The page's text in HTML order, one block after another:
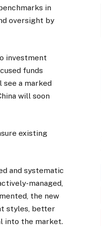
in
oversight by
investment
funds
a marked
will soon
existing
and systematic
managed,
the new
styles, better
into the market.